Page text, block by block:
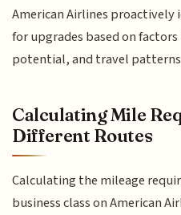
American Airlines
for upgrades based on
potential, and travel
Calculating Mile
Different Routes
Calculating the mileage
business class on American